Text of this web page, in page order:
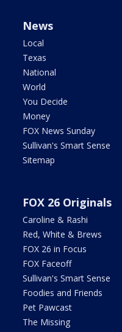
News
Local
Texas
National
World
You Decide
Money
FOX News Sunday
Sullivan's Smart Sense
Sitemap
FOX 26 Originals
Caroline & Rashi
Red, White & Brews
FOX 26 in Focus
FOX Faceoff
Sullivan's Smart Sense
Foodies and Friends
Pet Pawcast
The Missing